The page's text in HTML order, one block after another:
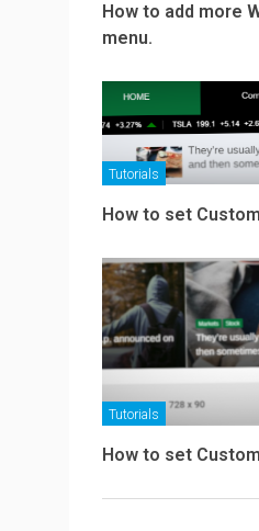
How to add more
menu.
Tutorials
How to set
Tutorials
How to set